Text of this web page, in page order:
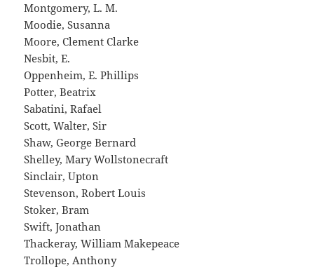
Montgomery, L. M.
Moodie, Susanna
Moore, Clement Clarke
Nesbit, E.
Oppenheim, E. Phillips
Potter, Beatrix
Sabatini, Rafael
Scott, Walter, Sir
Shaw, George Bernard
Shelley, Mary Wollstonecraft
Sinclair, Upton
Stevenson, Robert Louis
Stoker, Bram
Swift, Jonathan
Thackeray, William Makepeace
Trollope, Anthony